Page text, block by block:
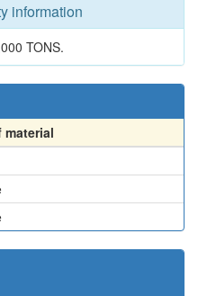
information
TONS.
material